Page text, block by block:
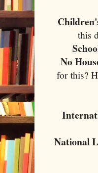
this
No
for this?
National